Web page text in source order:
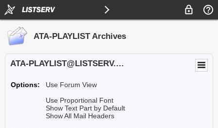
ATA-PLAYLIST Archives
ATA-PLAYLIST@LISTSERV.UA.EDU
Options:
Use Forum View
Use Proportional Font
Show Text Part by Default
Show All Mail Headers